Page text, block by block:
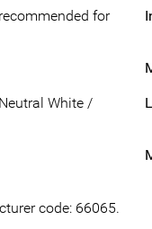
for
White /
code: 66065.